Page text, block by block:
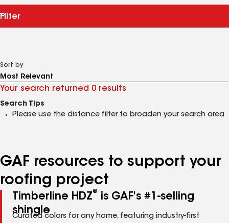
Filter
Sort by
Your search returned 0 results
Search Tips
Please use the distance filter to broaden your search area
GAF resources to support your
roofing project
Timberline HDZ®
is GAF's #1-selling
shingle
Curated colors for any home, featuring industry-first